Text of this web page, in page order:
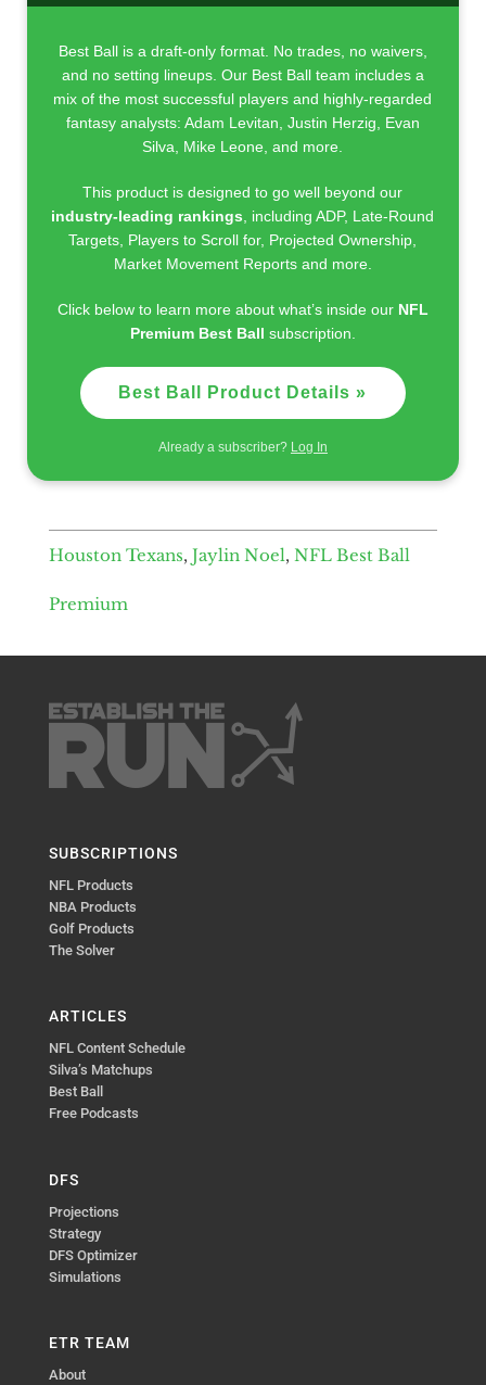
Best Ball is a draft-only format. No trades, no waivers,
and no setting lineups. Our Best Ball team includes a
mix of the most successful players and highly-regarded
fantasy analysts: Adam Levitan, Justin Herzig, Evan
Silva, Mike Leone, and more.
This product is designed to go well beyond our
industry-leading rankings , including ADP, Late-Round
Targets, Players to Scroll for, Projected Ownership,
Market Movement Reports and more.
Click below to learn more about what’s inside our NFL
Premium Best Ball subscription.
Best Ball Product Details »
Already a subscriber? Log In
Houston Texans, Jaylin Noel, NFL Best Ball
Premium
SUBSCRIPTIONS
NFL Products
NBA Products
Golf Products
The Solver
ARTICLES
NFL Content Schedule
Silva’s Matchups
Best Ball
Free Podcasts
DFS
Projections
Strategy
DFS Optimizer
Simulations
ETR TEAM
About